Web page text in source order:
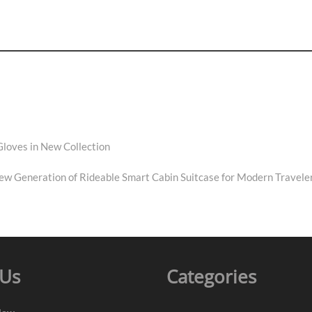
in New Collection
Generation of Rideable Smart Cabin Suitcase for Modern
Categories